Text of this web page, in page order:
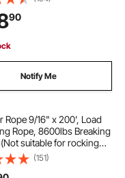
Ladder, Floating Water
Raft for Pool Beach
90
Notify Me
Rope 9/16" x 200', Load
Rope, 8600lbs Breaking
suitable for rocking
mountain climbing,
etc.)
(151)